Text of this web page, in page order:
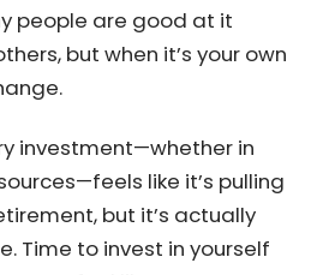
not in it. If I could give
that’s it. Delegating is
Twenty years ago, I
people are good at it
but when it’s your
change.